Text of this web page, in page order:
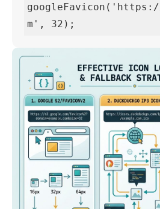
googleFavicon('https://
m', 32);